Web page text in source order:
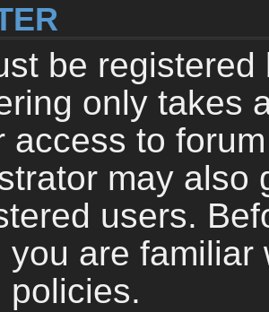
be
only takes
access to
may also
users.
you are familiar
policies.